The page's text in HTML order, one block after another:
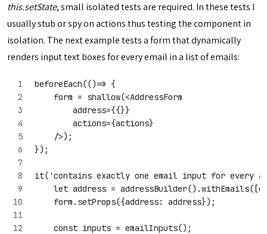
this.setState, small isolated tests are required. In these tests I
usually stub or spy on actions thus testing the component in
isolation. The next example tests a form that dynamically
renders input text boxes for every email in a list of emails:
beforeEach(()=> {
    form = shallow(<AddressForm
        address={{}}
        actions={actions}
    />);
});
it('contains exactly one email input for every
let address =
    form.setProps({address: address});
    const inputs = emailInputs();